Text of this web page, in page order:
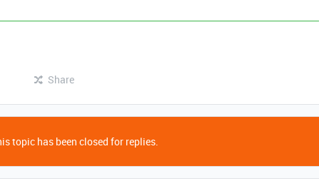
Share
topic has been closed for replies.